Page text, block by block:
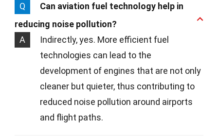
Q
Can aviation fuel technology help in
reducing noise pollution?
A
Indirectly, yes. More efficient fuel
technologies can lead to the
development of engines that are not only
cleaner but quieter, thus contributing to
reduced noise pollution around airports
and flight paths.